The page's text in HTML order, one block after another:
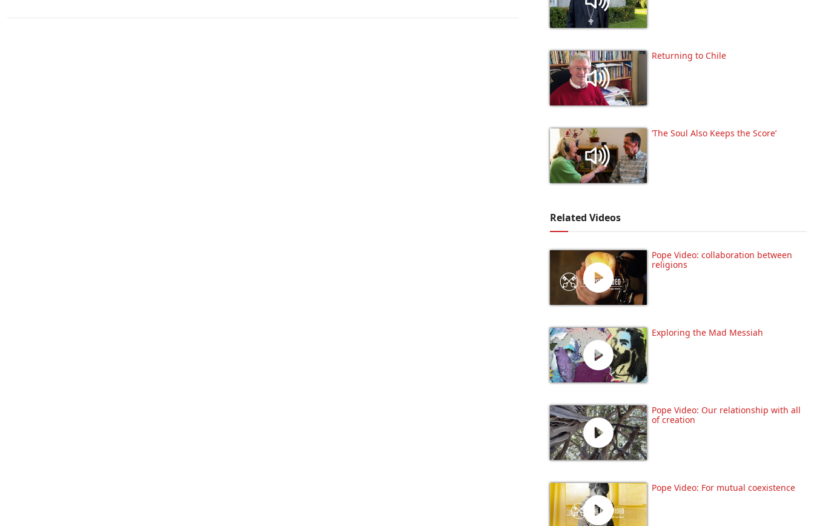
Returning to Chile
‘The Soul Also Keeps the Score’
Related Videos
Pope Video: collaboration between
religions
Exploring the Mad Messiah
Pope Video: Our relationship with all
of creation
Pope Video: For mutual coexistence